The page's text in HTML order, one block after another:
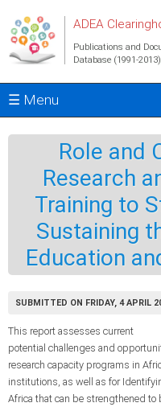
ADEA
Publications and
Database (1991-2013)
☰ Menu
Role and
Research
Training to
Sustaining
Education
SUBMITTED ON FRIDAY, 4 APRIL
This report assesses current
potential challenges and
research capacity programs in
institutions, as well as for
Africa that can be strengthened to